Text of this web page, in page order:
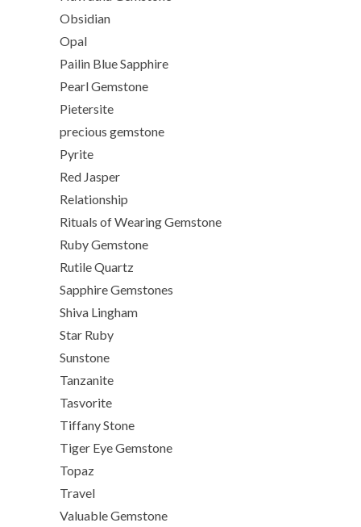
Obsidian
Opal
Pailin Blue Sapphire
Pearl Gemstone
Pietersite
precious gemstone
Pyrite
Red Jasper
Relationship
Rituals of Wearing Gemstone
Ruby Gemstone
Rutile Quartz
Sapphire Gemstones
Shiva Lingham
Star Ruby
Sunstone
Tanzanite
Tasvorite
Tiffany Stone
Tiger Eye Gemstone
Topaz
Travel
Valuable Gemstone